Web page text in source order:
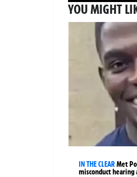
YOU MIGHT
IN THE CLEARMet
misconduct hearing